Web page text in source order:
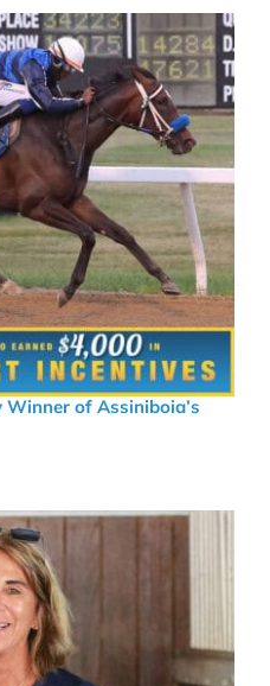
Winner of Assiniboia’s